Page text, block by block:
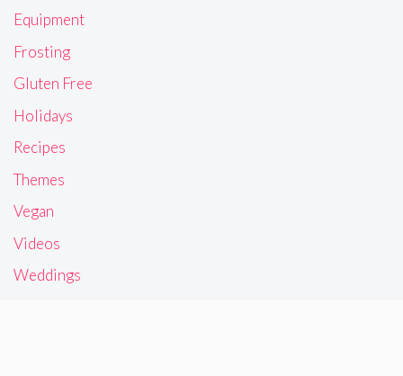
Equipment
Frosting
Gluten Free
Holidays
Recipes
Themes
Vegan
Videos
Weddings